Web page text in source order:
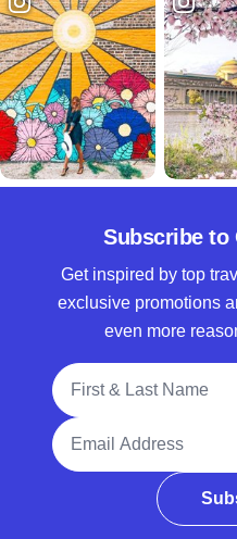
Subscribe to
Get inspired by top
exclusive promotions
even more
Full Name
Email Address